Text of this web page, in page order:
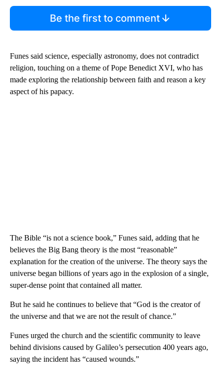
Be the first to comment
Funes said science, especially astronomy, does not contradict
religion, touching on a theme of Pope Benedict XVI, who has
made exploring the relationship between faith and reason a key
aspect of his papacy.
The Bible “is not a science book,” Funes said, adding that he
believes the Big Bang theory is the most “reasonable”
explanation for the creation of the universe. The theory says the
universe began billions of years ago in the explosion of a single,
super-dense point that contained all matter.
But he said he continues to believe that “God is the creator of
the universe and that we are not the result of chance.”
Funes urged the church and the scientific community to leave
behind divisions caused by Galileo’s persecution 400 years ago,
saying the incident has “caused wounds.”